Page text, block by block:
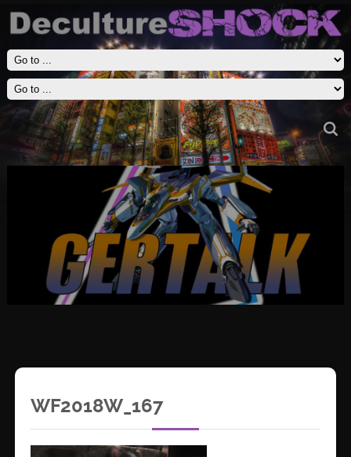
WF2018W_167